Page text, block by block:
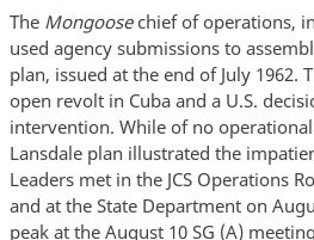
The Mongoose chief of operations,
used agency submissions to
plan, issued at the end of July 1962.
open revolt in Cuba and a U.S.
intervention. While of no
Lansdale plan illustrated the
Leaders met in the JCS Operations
and at the State Department on
peak at the August 10 SG (A)